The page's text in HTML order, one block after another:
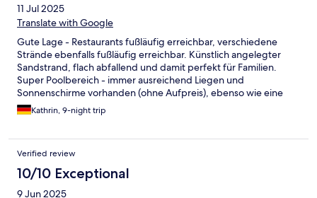
11 Jul 2025
Translate with Google
Gute Lage - Restaurants fußläufig erreichbar, verschiedene
Strände ebenfalls fußläufig erreichbar. Künstlich angelegter
Sandstrand, flach abfallend und damit perfekt für Familien.
Super Poolbereich - immer ausreichend Liegen und
Sonnenschirme vorhanden (ohne Aufpreis), ebenso wie eine
schattige Liegewiese unter hohen Bäumen. Gesamte Anlage
sehr sauber und gepflegt.
Kathrin, 9-night trip
Verified review
10/10 Exceptional
9 Jun 2025